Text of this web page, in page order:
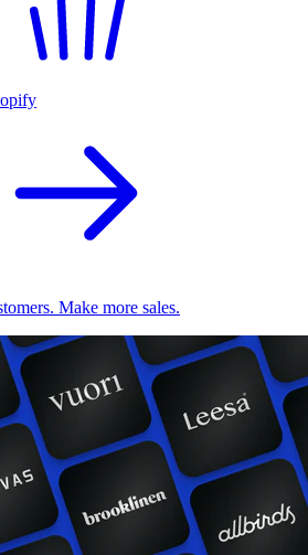
Make more sales.